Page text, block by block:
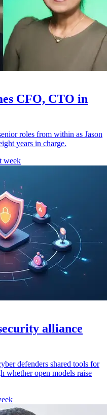
CFO, CTO in
roles from within as Jason
years in charge.
week
alliance
defenders shared tools for
whether open models raise